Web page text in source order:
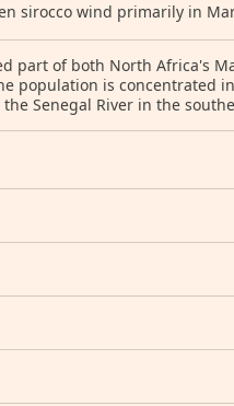
sirocco wind primarily in
part of both North Africa's
population is concentrated
Senegal River in the